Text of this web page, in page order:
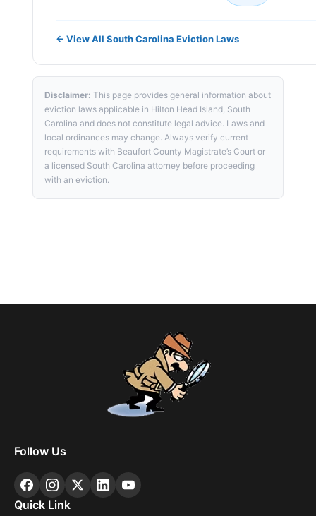
← View All South Carolina Eviction Laws
Disclaimer: This page provides general information about
eviction laws applicable in Hilton Head Island, South
Carolina and does not constitute legal advice. Laws and
local ordinances may change. Always verify current
requirements with Beaufort County Magistrate’s Court or
a licensed South Carolina attorney before proceeding
with an eviction.
Follow Us
Quick Link